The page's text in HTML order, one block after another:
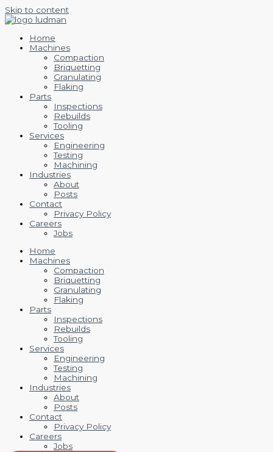
Skip to content
Home
Machines
Compaction
Briquetting
Granulating
Flaking
Parts
Inspections
Rebuilds
Tooling
Services
Engineering
Testing
Machining
Industries
About
Posts
Contact
Privacy Policy
Careers
Jobs
Home
Machines
Compaction
Briquetting
Granulating
Flaking
Parts
Inspections
Rebuilds
Tooling
Services
Engineering
Testing
Machining
Industries
About
Posts
Contact
Privacy Policy
Careers
Jobs